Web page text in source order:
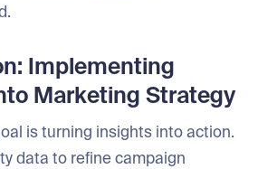
Implementing
Marketing Strategy
is turning insights into action.
data to refine campaign